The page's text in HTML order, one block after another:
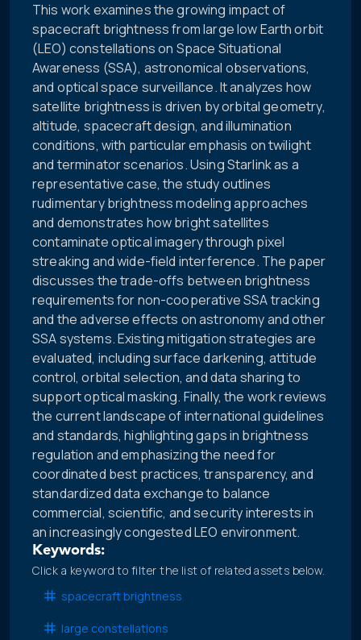
This work examines the growing impact of
spacecraft brightness from large low Earth orbit
(LEO) constellations on Space Situational
Awareness (SSA), astronomical observations,
and optical space surveillance. It analyzes how
satellite brightness is driven by orbital geometry,
altitude, spacecraft design, and illumination
conditions, with particular emphasis on twilight
and terminator scenarios. Using Starlink as a
representative case, the study outlines
rudimentary brightness modeling approaches
and demonstrates how bright satellites
contaminate optical imagery through pixel
streaking and wide-field interference. The paper
discusses the trade-offs between brightness
requirements for non-cooperative SSA tracking
and the adverse effects on astronomy and other
SSA systems. Existing mitigation strategies are
evaluated, including surface darkening, attitude
control, orbital selection, and data sharing to
support optical masking. Finally, the work reviews
the current landscape of international guidelines
and standards, highlighting gaps in brightness
regulation and emphasizing the need for
coordinated best practices, transparency, and
standardized data exchange to balance
commercial, scientific, and security interests in
an increasingly congested LEO environment.
Keywords:
Click a keyword to filter the list of related assets below.
spacecraft brightness
large constellations